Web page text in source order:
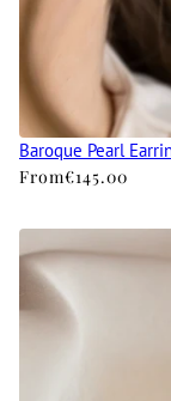
Baroque Pearl
From€145.00